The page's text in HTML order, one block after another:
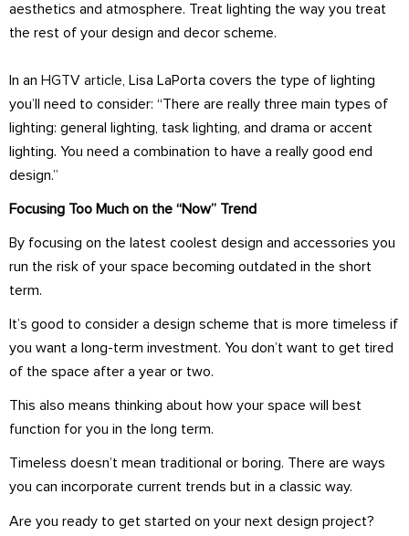
aesthetics and atmosphere. Treat lighting the way you treat
the rest of your design and decor scheme.
In an HGTV article , Lisa LaPorta covers the type of lighting
you’ll need to consider: “There are really three main types of
lighting: general lighting, task lighting, and drama or accent
lighting. You need a combination to have a really good end
design.”
Focusing Too Much on the “Now” Trend
By focusing on the latest coolest design and accessories you
run the risk of your space becoming outdated in the short
term.
It’s good to consider a design scheme that is more timeless if
you want a long-term investment. You don’t want to get tired
of the space after a year or two.
This also means thinking about how your space will best
function for you in the long term.
Timeless doesn’t mean traditional or boring. There are ways
you can incorporate current trends but in a classic way.
Are you ready to get started on your next design project?